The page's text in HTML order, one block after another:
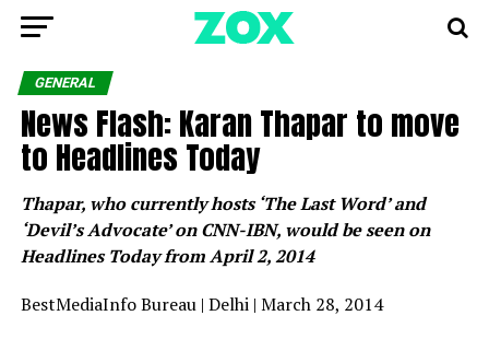
GENERAL
News Flash: Karan Thapar to move
to Headlines Today
Thapar, who currently hosts ‘The Last Word’ and
‘Devil’s Advocate’ on CNN-IBN, would be seen on
Headlines Today from April 2, 2014
BestMediaInfo Bureau | Delhi | March 28, 2014